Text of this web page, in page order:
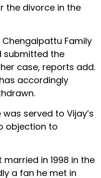
the divorce in the
Family
submitted the
case, reports add.
accordingly
served to Vijay’s
objection to
in 1998 in the
a fan he met in